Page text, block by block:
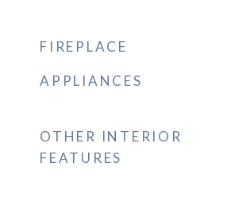
FIREPLACE
APPLIANCES
OTHER INTERIOR
FEATURES